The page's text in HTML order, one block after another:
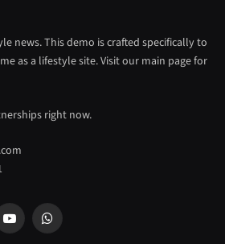
news. This demo is crafted specifically to
as a lifestyle site. Visit our main page for
right now.
YouTubeWhatsApp